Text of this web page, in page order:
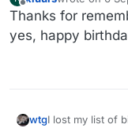
Offline last edited by
Thanks for
yes, happy
wtgI lost my list of